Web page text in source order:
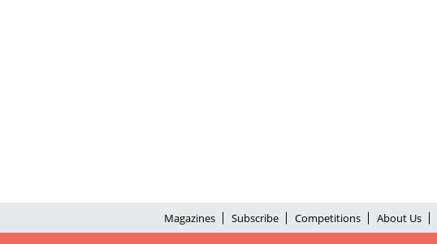
Magazines Subscribe Competitions About Us